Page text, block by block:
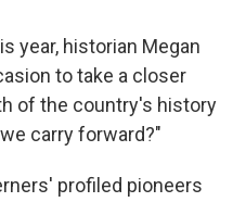
year, historian Megan
to take a closer
of the country's history
carry forward?"
profiled pioneers